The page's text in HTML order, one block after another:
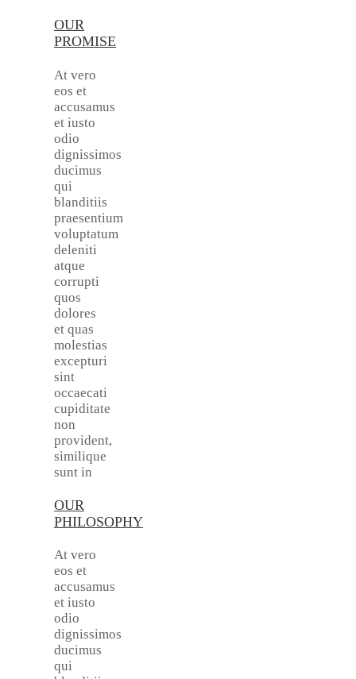
OUR
PROMISE
At vero
eos et
accusamus
et iusto
odio
dignissimos
ducimus
qui
blanditiis
praesentium
voluptatum
deleniti
atque
corrupti
quos
dolores
et quas
molestias
excepturi
sint
occaecati
cupiditate
non
provident,
similique
sunt in
OUR
PHILOSOPHY
At vero
eos et
accusamus
et iusto
odio
dignissimos
ducimus
qui